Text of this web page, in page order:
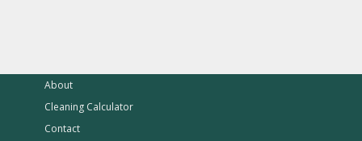
About
Cleaning Calculator
Contact